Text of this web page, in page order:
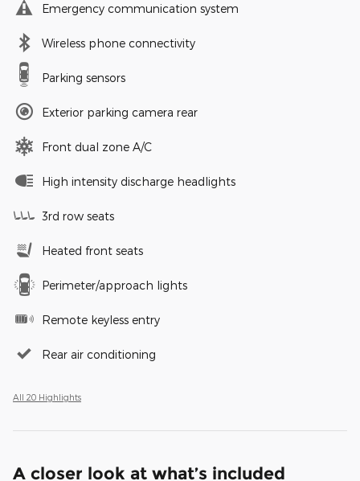
Emergency communication system
Wireless phone connectivity
Parking sensors
Exterior parking camera rear
Front dual zone A/C
High intensity discharge headlights
3rd row seats
Heated front seats
Perimeter/approach lights
Remote keyless entry
Rear air conditioning
All 20 Highlights
A closer look at what’s included